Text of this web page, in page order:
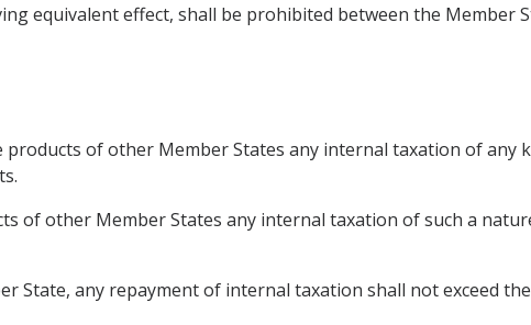
equivalent effect, shall be prohibited between the Member
of other Member States any internal taxation of any
of other Member States any internal taxation of such a
State, any repayment of internal taxation shall not exceed